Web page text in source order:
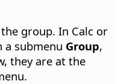
group. In Calc or
a submenu Group,
they are at the